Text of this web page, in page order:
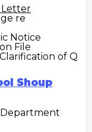
Letter
re
Notice
File
of Q
Shoup
Department